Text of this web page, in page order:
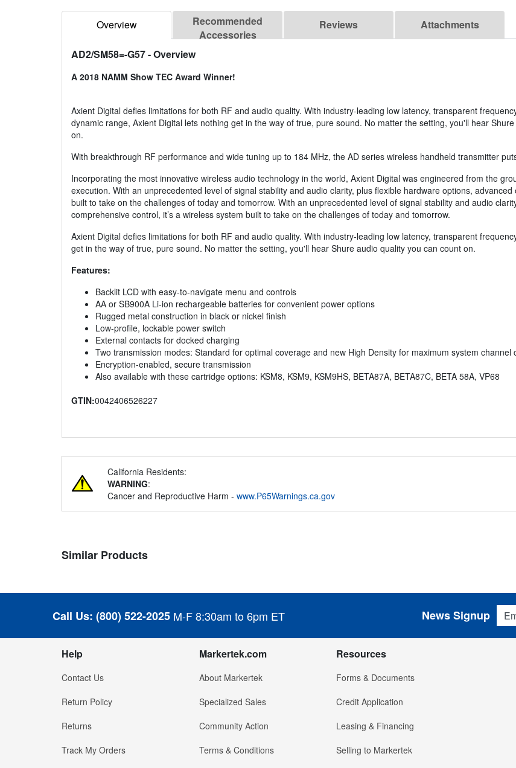
Overview
Recommended
Accessories
Reviews Attachments
AD2/SM58=-G57- Overview
A 2018 NAMM Show TEC Award Winner!
Axient Digital defies limitations for both RF and audio quality. With industry-leading low latency, transparent
dynamic range, Axient Digital lets nothing get in the way of true, pure sound. No matter the setting, you'll hear
on.
With breakthrough RF performance and wide tuning up to 184 MHz, the AD series wireless handheld transmitter
Incorporating the most innovative wireless audio technology in the world, Axient Digital was engineered from the
execution. With an unprecedented level of signal stability and audio clarity, plus flexible hardware options,
built to take on the challenges of today and tomorrow. With an unprecedented level of signal stability and audio
comprehensive control, it’s a wireless system built to take on the challenges of today and tomorrow.
Axient Digital defies limitations for both RF and audio quality. With industry-leading low latency, transparent
get in the way of true, pure sound. No matter the setting, you'll hear Shure audio quality you can count on.
Features:
Backlit LCD with easy-to-navigate menu and controls
AA or SB900A Li-ion rechargeable batteries for convenient power options
Rugged metal construction in black or nickel finish
Low-profile, lockable power switch
External contacts for docked charging
Two transmission modes: Standard for optimal coverage and new High Density for maximum system
Encryption-enabled, secure transmission
Also available with these cartridge options: KSM8, KSM9, KSM9HS, BETA87A, BETA87C, BETA 58A, VP68
GTIN:0042406526227
California Residents:
WARNING:
Cancer and Reproductive Harm - www.P65Warnings.ca.gov
Similar Products
Call Us: (800) 522-2025 M-F 8:30am to 6pm ET News Signup
Help
Contact Us
Return Policy
Returns
Track My Orders
Markertek.com
About Markertek
Specialized Sales
Community Action
Terms & Conditions
Resources
Forms & Documents
Credit Application
Leasing & Financing
Selling to Markertek